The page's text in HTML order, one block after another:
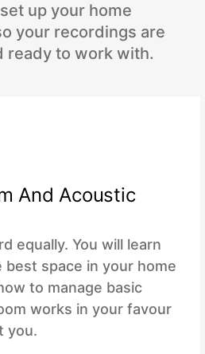
up your home
your recordings are
ready to work with.
And Acoustic
equally. You will learn
space in your home
to manage basic
works in your favour
you.